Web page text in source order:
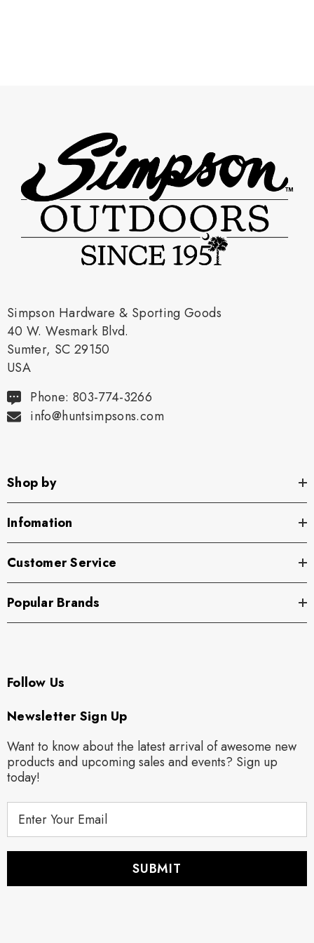
Simpson Hardware & Sporting Goods
40 W. Wesmark Blvd.
Sumter, SC 29150
USA
Phone: 803-774-3266
info@huntsimpsons.com
Shop by
Infomation
Customer Service
Popular Brands
Follow Us
Newsletter Sign Up
Want to know about the latest arrival of awesome new
products and upcoming sales and events? Sign up
today!